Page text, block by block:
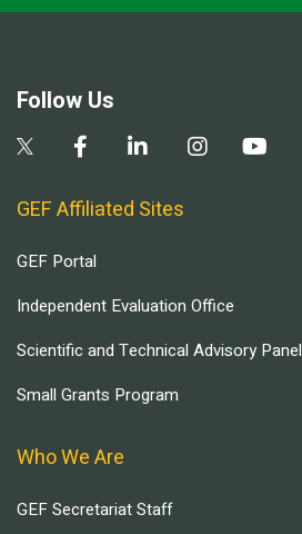
Follow Us
GEF Affiliated Sites
GEF Portal
Independent Evaluation Office
Scientific and Technical Advisory Panel
Small Grants Program
Who We Are
GEF Secretariat Staff